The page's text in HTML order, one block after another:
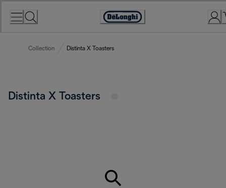
Accessibility
Collection Distinta X Toasters
Distinta X Toasters